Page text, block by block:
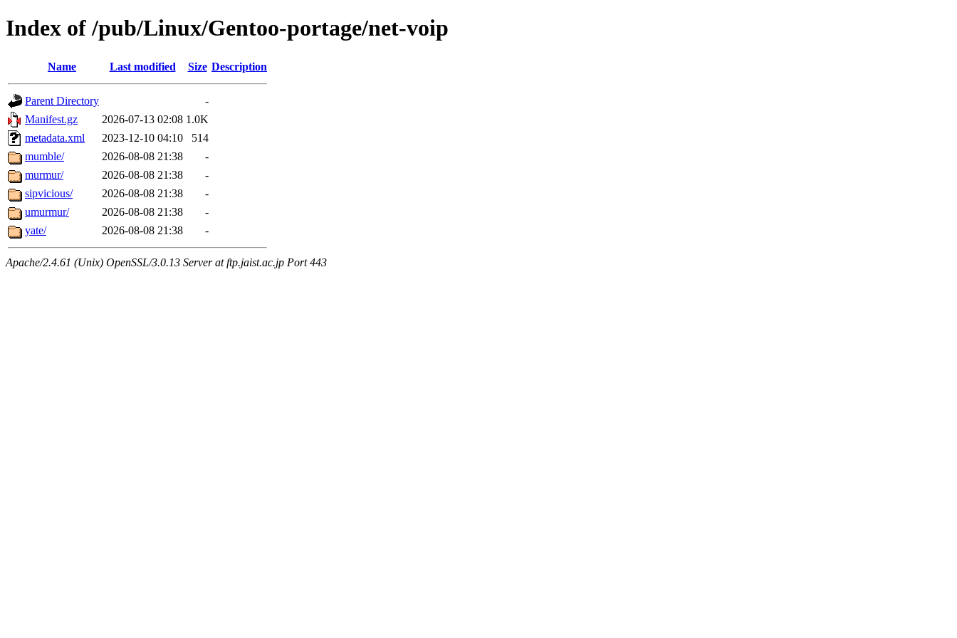
Index of /pub/Linux/Gentoo-portage/net-voip
Name Last modified Size Description
Parent Directory
-
Manifest.gz
2026-07-13 02:08 1.0K
metadata.xml
2023-12-10 04:10
514
mumble/
2026-08-08 21:38
-
murmur/
2026-08-08 21:38
-
sipvicious/
2026-08-08 21:38
-
umurmur/
2026-08-08 21:38
-
yate/
2026-08-08 21:38 -
Apache/2.4.61 (Unix) OpenSSL/3.0.13 Server at ftp.jaist.ac.jp Port 443